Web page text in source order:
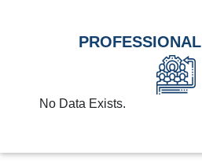
No Data Exists.